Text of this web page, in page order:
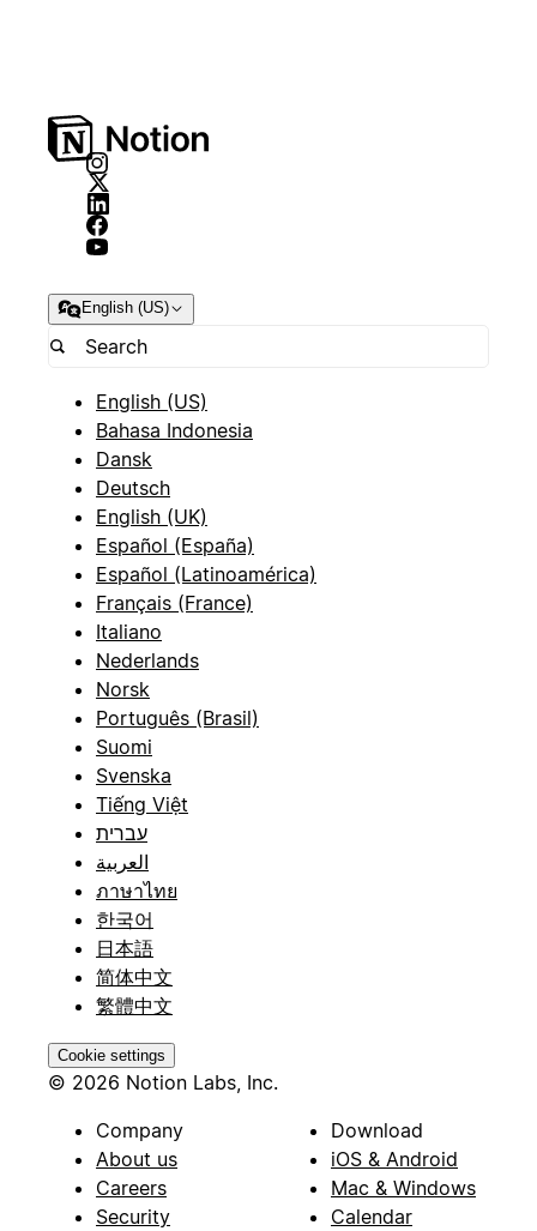
English (US)
English (US)
Bahasa Indonesia
Dansk
Deutsch
English (UK)
Español (España)
Español (Latinoamérica)
Français (France)
Italiano
Nederlands
Norsk
Português (Brasil)
Suomi
Svenska
Tiếng Việt
עברית
العربية
ภาษาไทย
한국어
日本語
简体中文
繁體中文
Cookie settings
© 2026 Notion Labs, Inc.
Company
About us
Careers
Security
Download
iOS & Android
Mac & Windows
Calendar